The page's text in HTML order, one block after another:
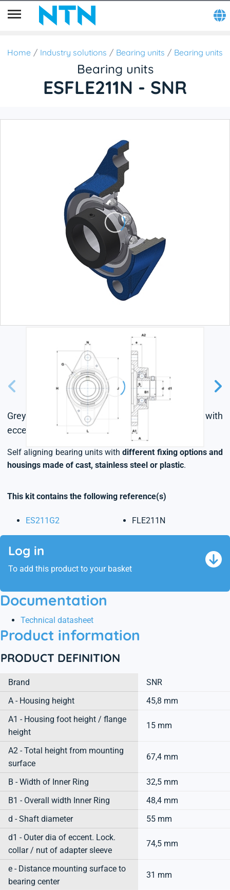
Home Industry solutions Bearing units Bearing units
Bearing units
ESFLE211N - SNR
Grey cast housing, radial insert ball bearing with
eccentric locking collar, single lip seal
Self aligning bearing units withdifferent fixing options and
housings made of cast, stainless steel or plastic.
This kit contains the following reference(s)
ES211G2 FLE211N
Log in
To add this product to your basket
Documentation
Technical datasheet
Product information
PRODUCT DEFINITION
Brand
SNR
A - Housing height
45,8 mm
A1 - Housing foot height / flange
height
15 mm
A2 - Total height from mounting
surface
67,4 mm
B - Width of Inner Ring
32,5 mm
B1 - Overall width Inner Ring
48,4 mm
d - Shaft diameter
55 mm
d1 - Outer dia of eccent. Lock.
collar / nut of adapter sleeve
74,5 mm
e - Distance mounting surface to
bearing center
31 mm